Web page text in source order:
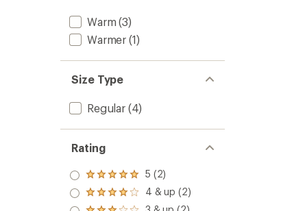
Warm (3)
Warmer (1)
Size Type
Regular(4)
Rating
Rated
5.0
out
5 (2)
Rated
4.0
4 & up (2)